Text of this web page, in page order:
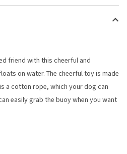
friend with this cheerful and
on water. The cheerful toy is made
a cotton rope, which your dog can
easily grab the buoy when you want